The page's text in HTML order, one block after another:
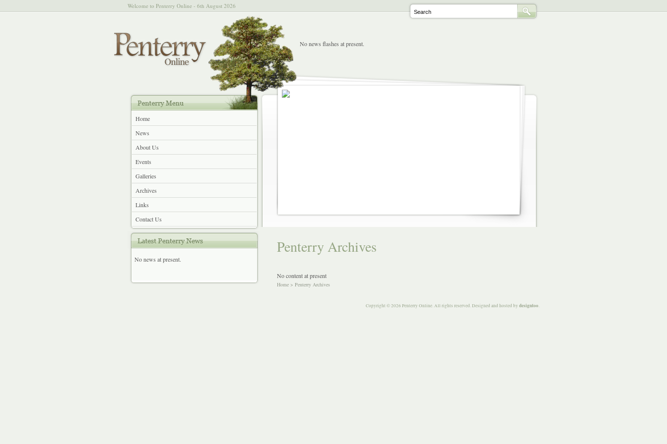
Welcome to Penterry Online - 6th August 2026
No news flashes at present.
Home
News
About Us
Events
Galleries
Archives
Links
Contact Us
No news at present.
Penterry Archives
No content at present
Home > Penterry Archives
Copyright © 2026 Penterry Online. All rights reserved. Designed and hosted by designtoo.